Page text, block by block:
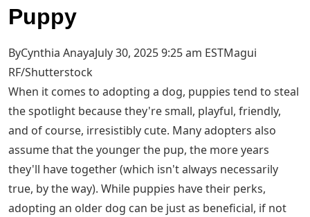
Puppy
ByCynthia AnayaJuly 30, 2025 9:25 am ESTMagui
RF/Shutterstock
When it comes to adopting a dog, puppies tend to steal
the spotlight because they're small, playful, friendly,
and of course, irresistibly cute. Many adopters also
assume that the younger the pup, the more years
they'll have together (which isn't always necessarily
true, by the way). While puppies have their perks,
adopting an older dog can be just as beneficial, if not